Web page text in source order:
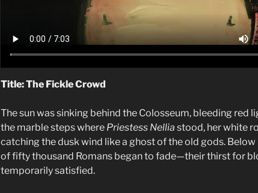
Title: The Fickle Crowd
The sun was sinking behind the Colosseum, bleeding red
the marble steps where Priestess Nellia stood, her white
catching the dusk wind like a ghost of the old gods. Below
of fifty thousand Romans began to fade—their thirst for
temporarily satisfied.